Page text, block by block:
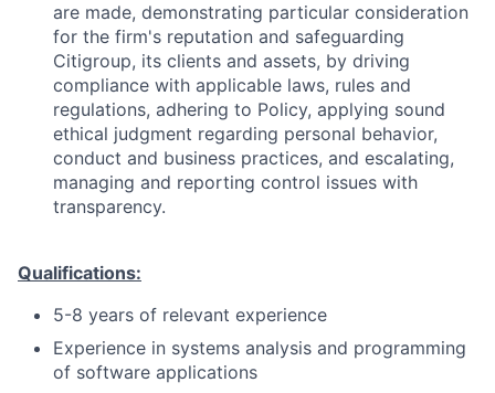
are made, demonstrating particular consideration
for the firm's reputation and safeguarding
Citigroup, its clients and assets, by driving
compliance with applicable laws, rules and
regulations, adhering to Policy, applying sound
ethical judgment regarding personal behavior,
conduct and business practices, and escalating,
managing and reporting control issues with
transparency.
Qualifications:
5-8 years of relevant experience
Experience in systems analysis and programming
of software applications